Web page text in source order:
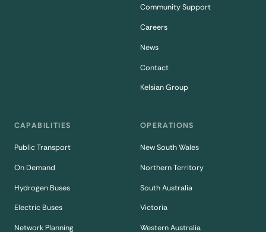
Community Support
Careers
News
Contact
Kelsian Group
CAPABILITIES
Public Transport
On Demand
Hydrogen Buses
Electric Buses
Network Planning
OPERATIONS
New South Wales
Northern Territory
South Australia
Victoria
Western Australia